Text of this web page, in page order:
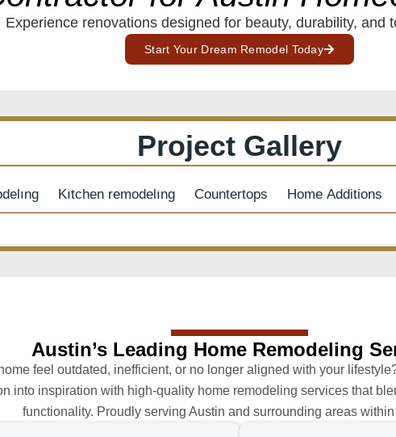
Experience renovations designed for beauty, durability, and
Start Your Dream Remodel Today
Project Gallery
Kıtchen remodelıng Countertops Home Additions
Austin’s Leading Home Remodeling
feel outdated, inefficient, or no longer aligned with your
into inspiration with high-quality home remodeling services that
functionality. Proudly serving Austin and surrounding areas